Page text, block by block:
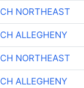
NORTHEAST
ALLEGHENY
NORTHEAST
ALLEGHENY